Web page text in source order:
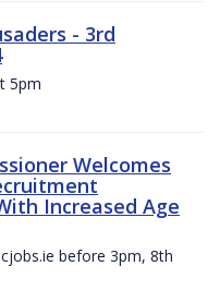
- 3rd
5pm
Welcomes
Increased Age
before 3pm, 8th